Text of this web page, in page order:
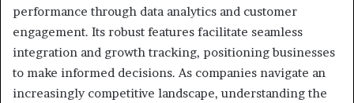
performance through data analytics and customer
engagement. Its robust features facilitate seamless
integration and growth tracking, positioning businesses
to make informed decisions. As companies navigate an
increasingly competitive landscape, understanding the